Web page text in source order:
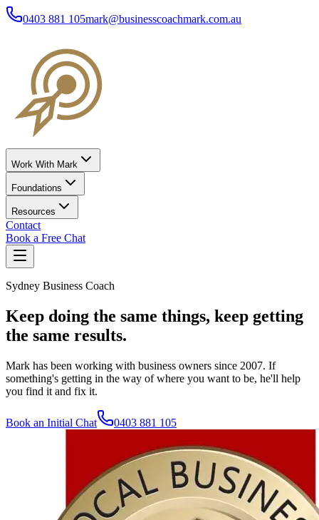
0403 881 105mark@businesscoachmark.com.au
Work With Mark
Foundations
Resources
Contact
Book a Free Chat
Sydney Business Coach
Keep doing the same things, keep getting
the same results.
Mark has been working with business owners since 2007. If
something's getting in the way of where you want to be, he'll help
you find it and fix it.
Book an Initial Chat 0403 881 105